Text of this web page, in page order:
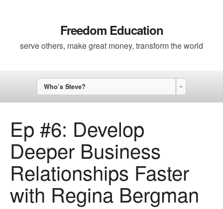
Freedom Education
serve others, make great money, transform the world
Who’s Steve?
Ep #6: Develop
Deeper Business
Relationships Faster
with Regina Bergman